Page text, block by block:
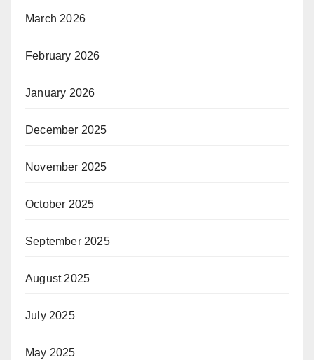
March 2026
February 2026
January 2026
December 2025
November 2025
October 2025
September 2025
August 2025
July 2025
May 2025